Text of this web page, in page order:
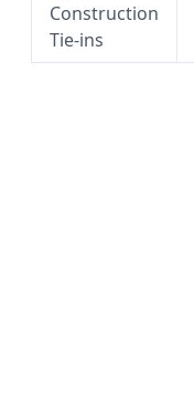
Construction
Tie-ins